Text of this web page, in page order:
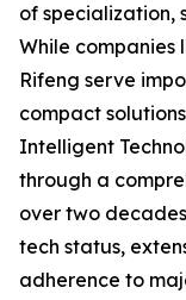
of specialization,
While companies
Rifeng serve
compact
Intelligent
through a
over two
tech status,
adherence to